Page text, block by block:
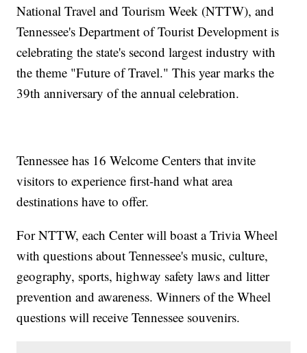
National Travel and Tourism Week (NTTW), and
Tennessee's Department of Tourist Development is
celebrating the state's second largest industry with
the theme "Future of Travel." This year marks the
39th anniversary of the annual celebration.
Tennessee has 16 Welcome Centers that invite
visitors to experience first-hand what area
destinations have to offer.
For NTTW, each Center will boast a Trivia Wheel
with questions about Tennessee's music, culture,
geography, sports, highway safety laws and litter
prevention and awareness. Winners of the Wheel
questions will receive Tennessee souvenirs.